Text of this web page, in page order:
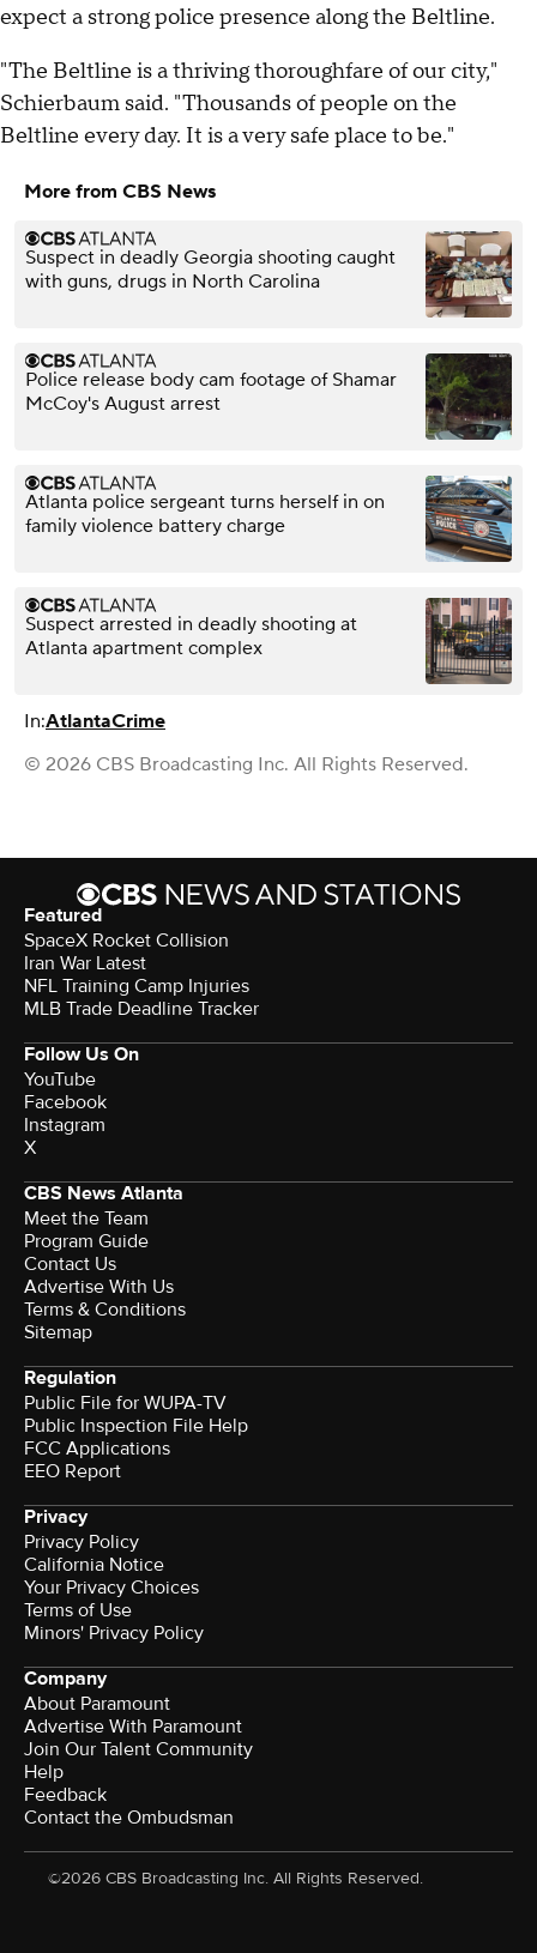
expect a strong police presence along the Beltline.
"The Beltline is a thriving thoroughfare of our city,"
Schierbaum said. "Thousands of people on the
Beltline every day. It is a very safe place to be."
More from CBS News
Suspect in deadly Georgia shooting caught
with guns, drugs in North Carolina
Police release body cam footage of Shamar
McCoy's August arrest
Atlanta police sergeant turns herself in on
family violence battery charge
Suspect arrested in deadly shooting at
Atlanta apartment complex
In:AtlantaCrime
© 2026 CBS Broadcasting Inc. All Rights Reserved.
Featured
SpaceX Rocket Collision
Iran War Latest
NFL Training Camp Injuries
MLB Trade Deadline Tracker
Follow Us On
YouTube
Facebook
Instagram
X
CBS News Atlanta
Meet the Team
Program Guide
Contact Us
Advertise With Us
Terms & Conditions
Sitemap
Regulation
Public File for WUPA-TV
Public Inspection File Help
FCC Applications
EEO Report
Privacy
Privacy Policy
California Notice
Your Privacy Choices
Terms of Use
Minors' Privacy Policy
Company
About Paramount
Advertise With Paramount
Join Our Talent Community
Help
Feedback
Contact the Ombudsman
©2026 CBS Broadcasting Inc. All Rights Reserved.